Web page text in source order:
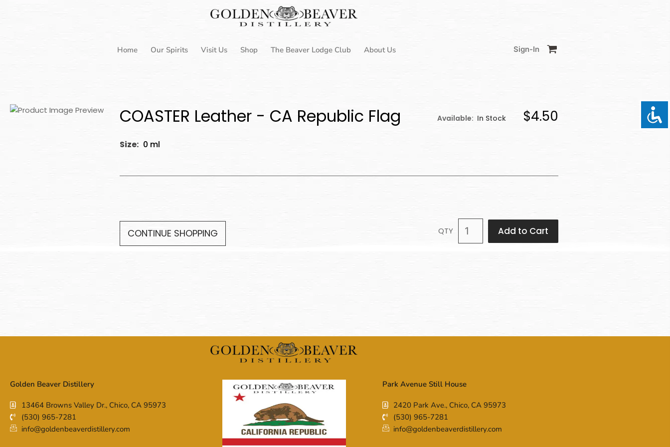
Home Our Spirits Visit Us Shop The Beaver Lodge Club About Us Sign-In
COASTER Leather - CA Republic Flag Available: In Stock $4.50
Size: 0 ml
QTY Add to Cart
CONTINUE SHOPPING
Golden Beaver Distillery
13464 Browns Valley Dr., Chico, CA 95973
(530) 965-7281
info@goldenbeaverdistillery.com
Park Avenue Still House
2420 Park Ave., Chico, CA 95973
(530) 965-7281
info@goldenbeaverdistillery.com